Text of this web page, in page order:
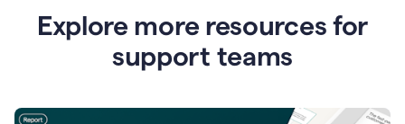
Explore more resources for
support teams